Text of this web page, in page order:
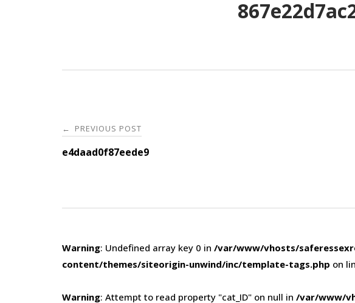
Post
navigation
← PREVIOUS POST
e4daad0f87eede9
Warning: Undefined array key 0 in /var/www/vhosts/
content/themes/siteorigin-unwind/inc/template-tags.php on
Warning: Attempt to read property "cat_ID" on null in /var/www/